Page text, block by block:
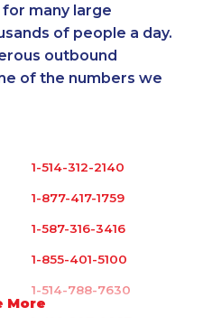
many large
of people a day.
outbound
of the numbers we
More
1-514-312-2140
1-877-417-1759
1-587-316-3416
1-855-401-5100
1-514-788-7630